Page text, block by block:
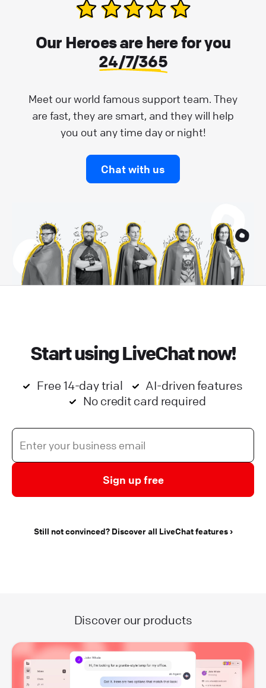
Our Heroes are here for you
24/7/365
Meet our world famous support team. They
are fast, they are smart, and they will help
you out any time day or night!
Chat with us
Start using LiveChat now!
Free 14-day trial
AI-driven features
No credit card required
Sign up free
Still not convinced? Discover all LiveChat features
Discover our products